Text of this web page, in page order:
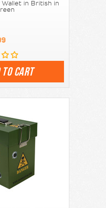
Wallet in British in
CART